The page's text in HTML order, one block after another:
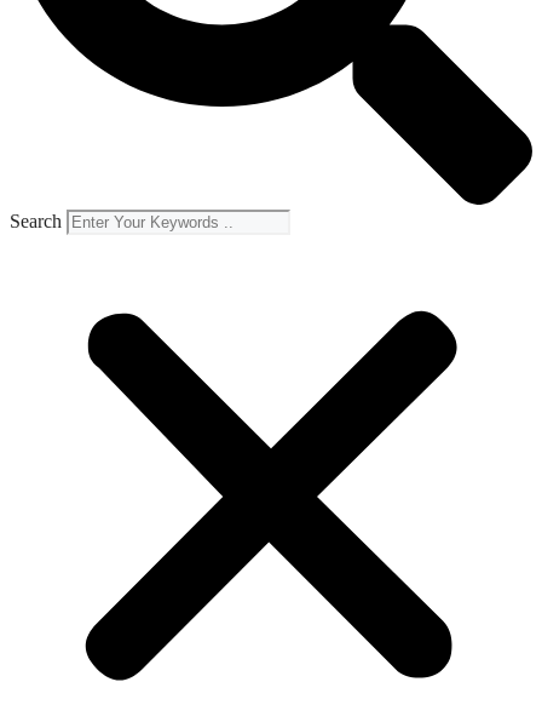
Search